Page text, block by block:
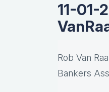
11-01-
Rob Van
Bankers